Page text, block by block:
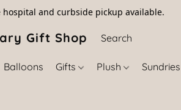
and curbside pickup available.
Gift Shop (757) 395-
Balloons Gifts Plush